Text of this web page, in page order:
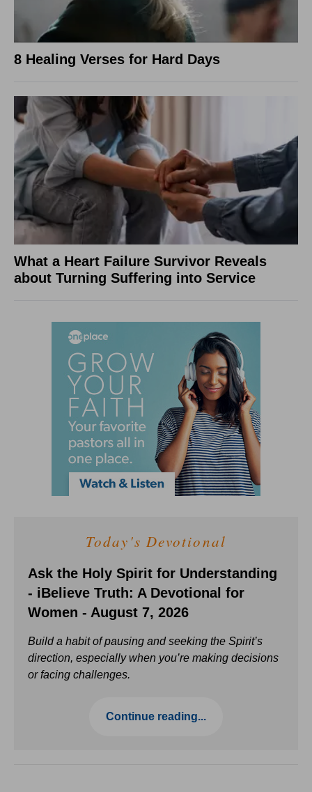
8 Healing Verses for Hard Days
What a Heart Failure Survivor Reveals
about Turning Suffering into Service
Today's Devotional
Ask the Holy Spirit for Understanding
- iBelieve Truth: A Devotional for
Women - August 7, 2026
Build a habit of pausing and seeking the Spirit’s
direction, especially when you’re making decisions
or facing challenges.
Continue reading...